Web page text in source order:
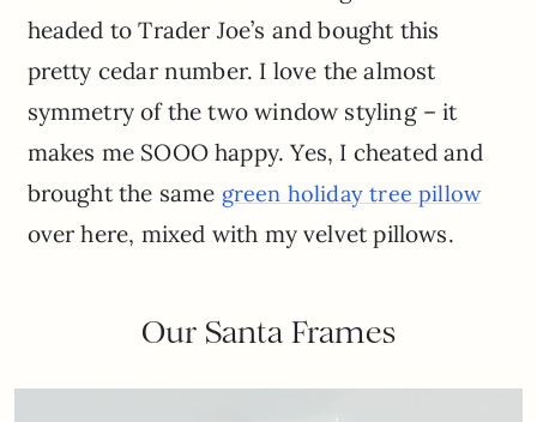
headed to Trader Joe’s and bought this
pretty cedar number. I love the almost
symmetry of the two window styling – it
makes me SOOO happy. Yes, I cheated and
brought the same green holiday tree pillow
over here, mixed with my velvet pillows.
Our Santa Frames